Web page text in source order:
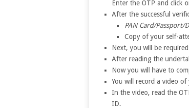
Enter the OTP and click
After the successful
PAN Card/Passport/
Copy of your self-
Next, you will be
After reading the
Now you will have to
You will record a video
In the video, read the
ID.